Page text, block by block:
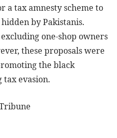
a tax amnesty scheme to
by Pakistanis.
one-shop owners
these proposals were
the black
tax evasion.